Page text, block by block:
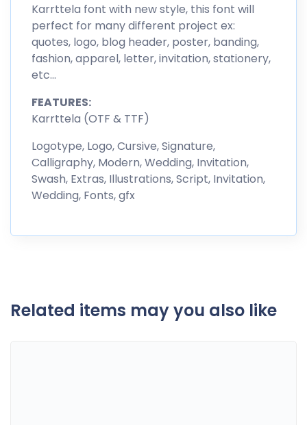
Karrttela font with new style, this font will
perfect for many different project ex:
quotes, logo, blog header, poster, banding,
fashion, apparel, letter, invitation, stationery,
etc…
FEATURES:
Karrttela (OTF & TTF)
Logotype, Logo, Cursive, Signature,
Calligraphy, Modern, Wedding, Invitation,
Swash, Extras, Illustrations, Script, Invitation,
Wedding, Fonts, gfx
Related items may you also like